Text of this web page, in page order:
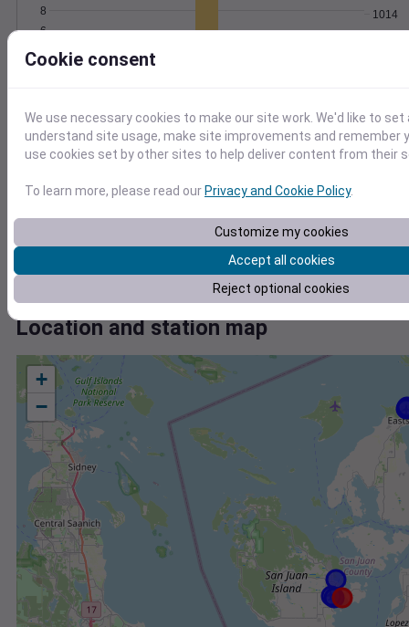
6
8 1014
Degree Days
Accumulated Degree Days
6
8
Location and station map
+
−
Cookie consent
We use necessary cookies to make our site work. We'd like to
understand site usage, make site improvements and remember
use cookies set by other sites to help deliver content from their
To learn more, please read our Privacy and Cookie Policy.
Customize my cookies
Accept all cookies
Reject optional cookies